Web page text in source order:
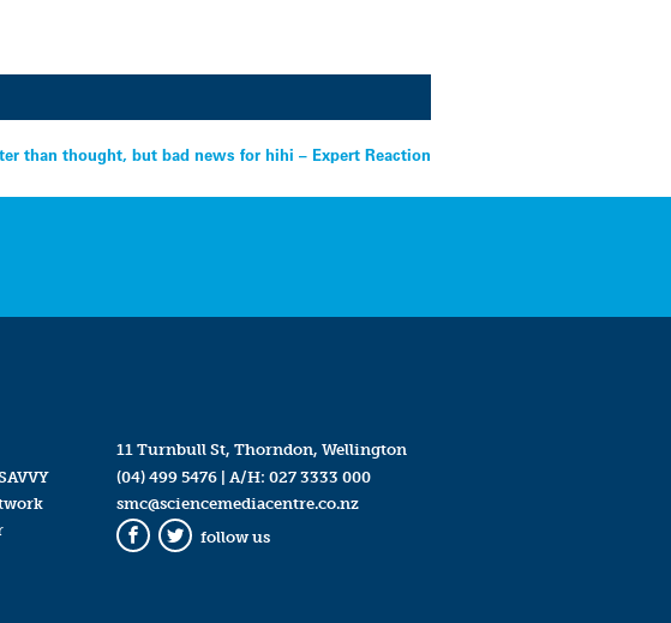
than thought, but bad news for hihi – Expert Reaction
11 Turnbull St, Thorndon, Wellington
(04) 499 5476| A/H: 027 3333 000
smc@sciencemediacentre.co.nz
Facebook
Twitter
follow us